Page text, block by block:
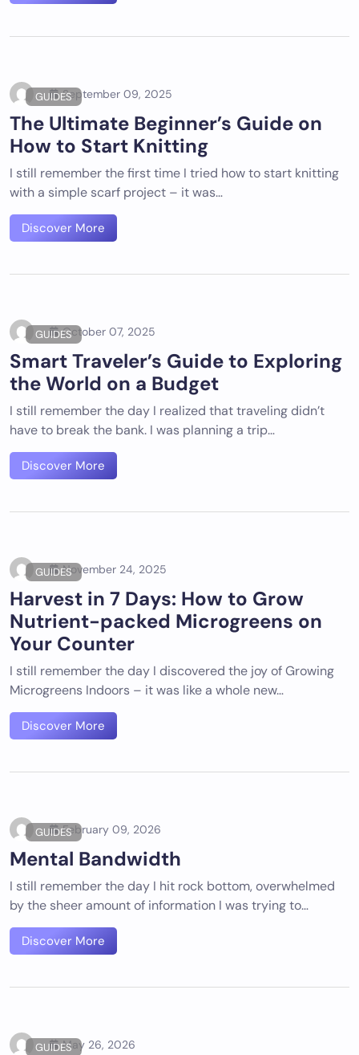
GUIDESSeptember 09, 2025
The Ultimate Beginner’s Guide on
How to Start Knitting
I still remember the first time I tried how to start knitting
with a simple scarf project – it was…
Discover More
GUIDESOctober 07, 2025
Smart Traveler’s Guide to Exploring
the World on a Budget
I still remember the day I realized that traveling didn’t
have to break the bank. I was planning a trip…
Discover More
GUIDESNovember 24, 2025
Harvest in 7 Days: How to Grow
Nutrient-packed Microgreens on
Your Counter
I still remember the day I discovered the joy of Growing
Microgreens Indoors – it was like a whole new…
Discover More
GUIDESFebruary 09, 2026
Mental Bandwidth
I still remember the day I hit rock bottom, overwhelmed
by the sheer amount of information I was trying to…
Discover More
GUIDESMay 26, 2026